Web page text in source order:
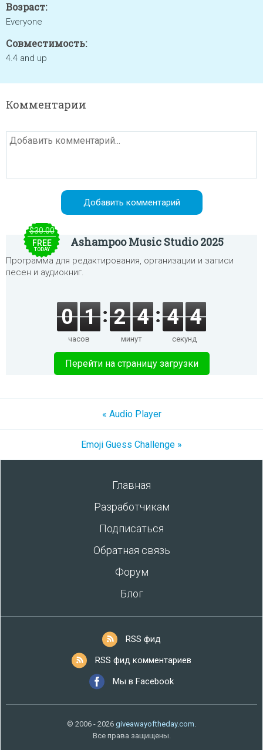
Возраст:
Everyone
Совместимость:
4.4 and up
Комментарии
$30.00
FREE
TODAY
Ashampoo Music Studio 2025
Программа для редактирования, организации и записи
песен и аудиокниг.
0 1
часов
2 4
минут
4 4
секунд
Перейти на страницу загрузки
« Audio Player
Emoji Guess Challenge »
Главная
Разработчикам
Подписаться
Обратная связь
Форум
Блог
RSS фид
RSS фид комментариев
Мы в Facebook
© 2006 - 2026 giveawayoftheday.com.
Все права защищены.